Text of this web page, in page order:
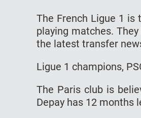
The French Ligue 1 is
playing matches.
the latest transfer
Ligue 1 champions,
The Paris club is
Depay has 12 months